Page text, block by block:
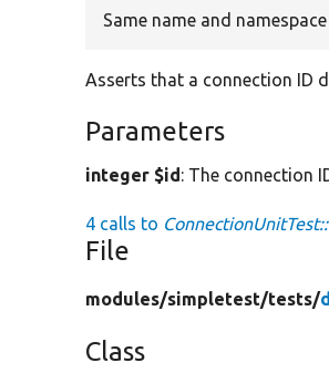
Same name and
Asserts that a connection ID
Parameters
integer $id: The connection
4 calls to
File
modules/simpletest/tests/
Class